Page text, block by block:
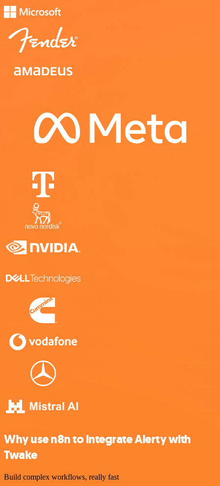
Why use n8n to integrate Alerty with
Twake
Build complex workflows, really fast